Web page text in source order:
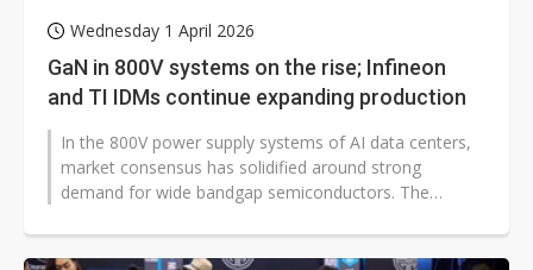
Wednesday 1 April 2026
GaN in 800V systems on the rise; Infineon
and TI IDMs continue expanding production
In the 800V power supply systems of AI data centers,
market consensus has solidified around strong
demand for wide bandgap semiconductors. The